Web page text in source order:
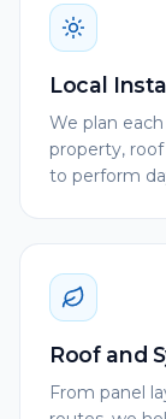
Local
We plan
property,
to perform
Roof and
From panel